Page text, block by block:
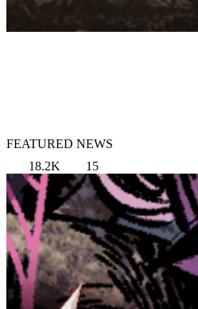
FEATURED NEWS
18.2K
15